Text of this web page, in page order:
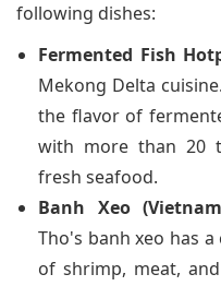
following dishes:
Fermented Fish
Mekong Delta
the flavor of
with more than 20
fresh seafood.
Banh Xeo
Tho's banh xeo has
of shrimp, meat,